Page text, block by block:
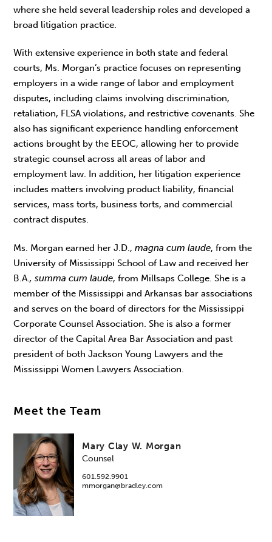
where she held several leadership roles and developed a
broad litigation practice.
With extensive experience in both state and federal
courts, Ms. Morgan’s practice focuses on representing
employers in a wide range of labor and employment
disputes, including claims involving discrimination,
retaliation, FLSA violations, and restrictive covenants. She
also has significant experience handling enforcement
actions brought by the EEOC, allowing her to provide
strategic counsel across all areas of labor and
employment law. In addition, her litigation experience
includes matters involving product liability, financial
services, mass torts, business torts, and commercial
contract disputes.
Ms. Morgan earned her J.D.,magna cum laude, from the
University of Mississippi School of Law and received her
B.A., summa cum laude, from Millsaps College. She is a
member of the Mississippi and Arkansas bar associations
and serves on the board of directors for the Mississippi
Corporate Counsel Association. She is also a former
director of the Capital Area Bar Association and past
president of both Jackson Young Lawyers and the
Mississippi Women Lawyers Association.
Meet the Team
Mary Clay W. Morgan
Counsel
601.592.9901
mmorgan@bradley.com